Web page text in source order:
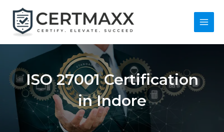
content
Main
ISO 27001
Certification in
Indore